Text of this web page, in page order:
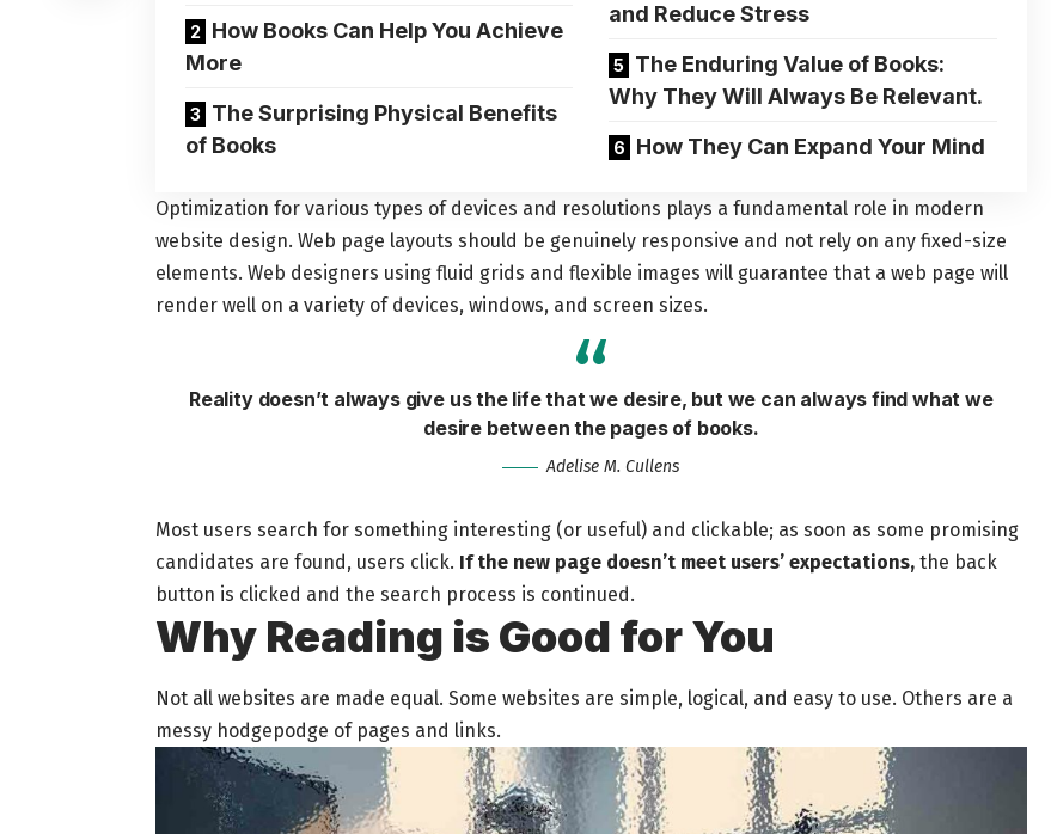
How Books Can Help You Achieve
More
The Surprising Physical Benefits
of Books
and Reduce Stress
The Enduring Value of Books:
Why They Will Always Be Relevant.
How They Can Expand Your Mind
Optimization for various types of devices and resolutions plays a fundamental role in modern
website design. Web page layouts should be genuinely responsive and not rely on any fixed-size
elements. Web designers using fluid grids and flexible images will guarantee that a web page will
render well on a variety of devices, windows, and screen sizes.
Reality doesn’t always give us the life that we desire, but we can always find what we
desire between the pages of books.
Adelise M. Cullens
Most users search for something interesting (or useful) and clickable; as soon as some promising
candidates are found, users click. If the new page doesn’t meet users’ expectations, the back
button is clicked and the search process is continued.
Why Reading is Good for You
Not all websites are made equal. Some websites are simple, logical, and easy to use. Others are a
messy hodgepodge of pages and links.